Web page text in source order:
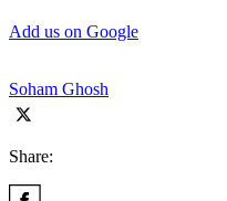
Add us on Google
Soham Ghosh
Share: